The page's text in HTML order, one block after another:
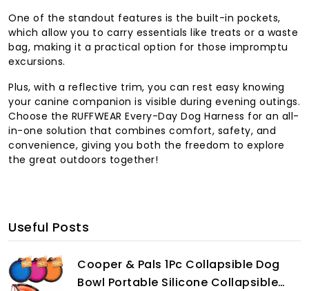
One of the standout features is the built-in pockets,
which allow you to carry essentials like treats or a waste
bag, making it a practical option for those impromptu
excursions.
Plus, with a reflective trim, you can rest easy knowing
your canine companion is visible during evening outings.
Choose the RUFFWEAR Every-Day Dog Harness for an all-
in-one solution that combines comfort, safety, and
convenience, giving you both the freedom to explore
the great outdoors together!
Useful Posts
Cooper & Pals 1Pc Collapsible Dog
Bowl Portable Silicone Collapsible